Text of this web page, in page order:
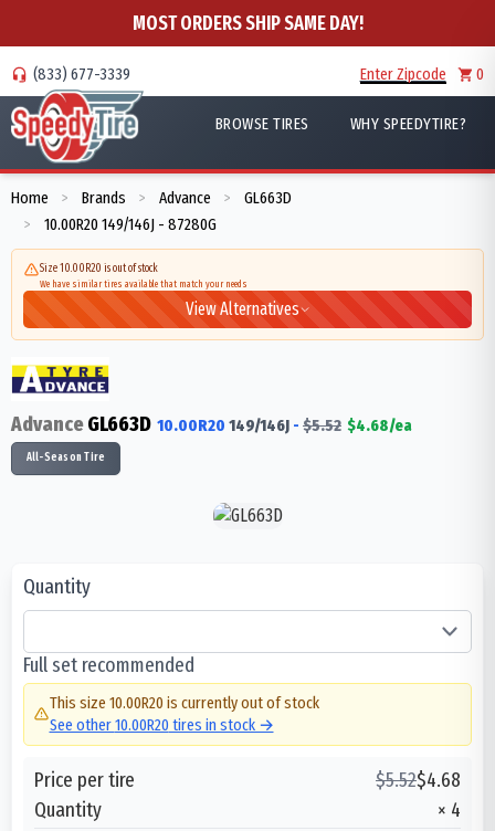
MOST ORDERS SHIP SAME DAY!
(833) 677-3339 Enter Zipcode 0
BROWSE TIRES WHY SPEEDYTIRE?
Home > Brands > Advance > GL663D
> 10.00R20 149/146J - 87280G
Size 10.00R20 is out of stock
We have similar tires available that match your needs
View Alternatives
AdvanceGL663D 10.00R20 149/146J - $5.52 $4.68/ea
All-Season Tire
Quantity
Full set recommended
This size 10.00R20 is currently out of stock
See other10.00R20 tires in stock →
Price per tire $5.52$4.68
Quantity
× 4